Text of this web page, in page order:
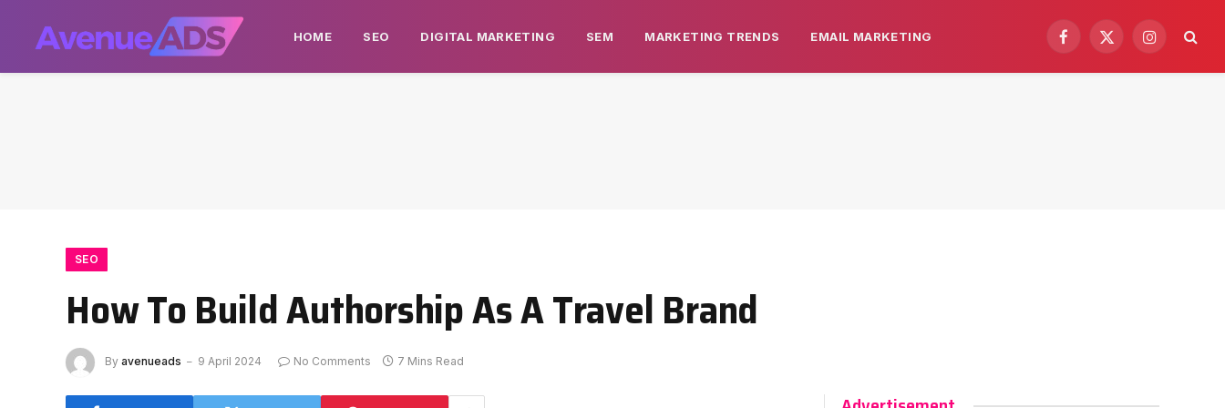
HOME SEO DIGITAL MARKETING SEM MARKETING TRENDS EMAIL MARKETING
Facebook
X
Instagram
SEO
How To Build Authorship As A Travel Brand
By avenueads 9 April 2024 No Comments 7 Mins Read